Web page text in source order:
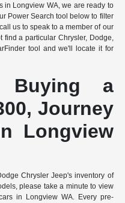
in Longview WA, we are ready to
Power Search tool below to filter
us to speak to a member of our
find a particular Chrysler, Dodge,
tool and we'll locate it for
Buying a
Journey
Longview
Chrysler Jeep's inventory of
please take a minute to view
in Longview WA. Every pre-